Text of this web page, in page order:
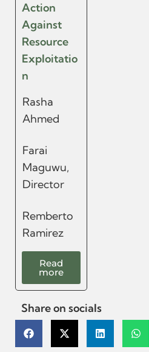
Action
Against
Resource
Exploitatio
n
Rasha
Ahmed
Farai
Maguwu,
Director
Remberto
Ramirez
Read
more
Share on socials